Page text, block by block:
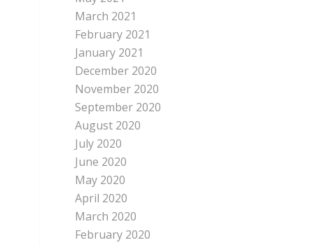
March 2021
February 2021
January 2021
December 2020
November 2020
September 2020
August 2020
July 2020
June 2020
May 2020
April 2020
March 2020
February 2020